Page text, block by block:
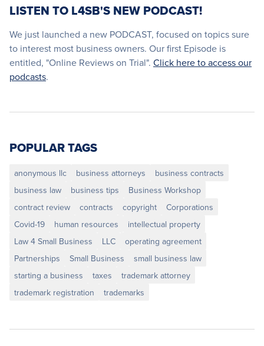
LISTEN TO L4SB'S NEW PODCAST!
We just launched a new PODCAST, focused on topics sure
to interest most business owners. Our first Episode is
entitled, "Online Reviews on Trial". Click here to access our
podcasts.
POPULAR TAGS
anonymous llc business attorneys
business contracts
business law
business tips
Business Workshop
contract review
contracts copyright
Corporations
Covid-19
human resources
intellectual property
Law 4 Small Business
LLC
operating agreement
Partnerships
Small Business
small business law
starting a business
taxes
trademark attorney
trademark registration
trademarks